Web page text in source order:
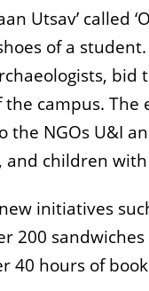
Utsav’ called
of a
bid
campus.
the NGOs U&I
children
initiatives
200
40 hours of